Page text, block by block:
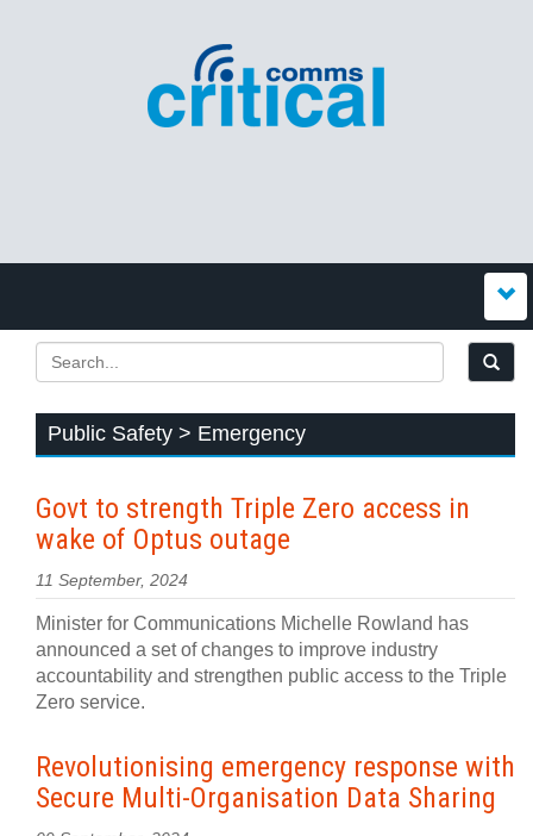
Public Safety > Emergency
Govt to strength Triple Zero access in
wake of Optus outage
11 September, 2024
Minister for Communications Michelle Rowland has
announced a set of changes to improve industry
accountability and strengthen public access to the Triple
Zero service.
Revolutionising emergency response with
Secure Multi-Organisation Data Sharing